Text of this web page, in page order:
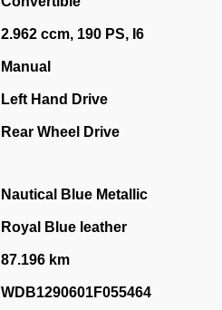
2.962 ccm, 190 PS, I6
Manual
Left Hand Drive
Rear Wheel Drive
Nautical Blue Metallic
Royal Blue leather
87.196 km
WDB1290601F055464